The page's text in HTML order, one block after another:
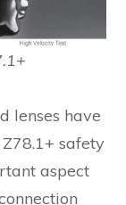
lenses have
safety
aspect